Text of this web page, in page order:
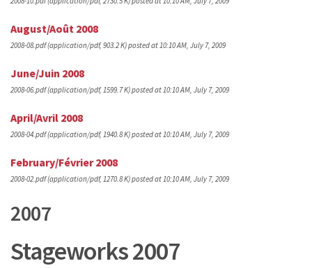
August/Août 2008
2008-08.pdf(application/pdf, 903.2 K)posted at 10:10 AM, July 7, 2009
June/Juin 2008
2008-06.pdf(application/pdf, 1599.7 K)posted at 10:10 AM, July 7, 2009
April/Avril 2008
2008-04.pdf(application/pdf, 1940.8 K)posted at 10:10 AM, July 7, 2009
February/Février 2008
2008-02.pdf(application/pdf, 1270.8 K)posted at 10:10 AM, July 7, 2009
2007
Stageworks 2007